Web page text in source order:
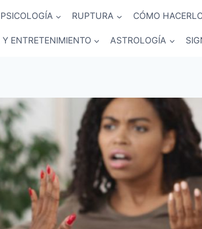
PSICOLOGÍA RUPTURA CÓMO
ENTRETENIMIENTO ASTROLOGÍA